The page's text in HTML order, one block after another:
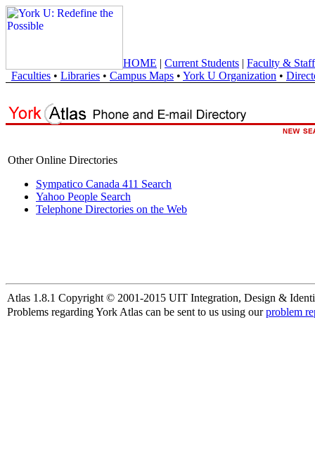
HOME | Current Students | Faculty & Staff
Faculties • Libraries • Campus Maps • York U Organization •
Other Online Directories
Sympatico Canada 411 Search
Yahoo People Search
Telephone Directories on the Web
Atlas 1.8.1 Copyright © 2001-2015 UIT Integration, Design &
Problems regarding York Atlas can be sent to us using ourproblem